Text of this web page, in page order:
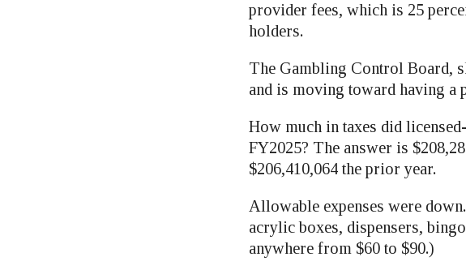
provider fees, which is 25
holders.
The Gambling Control Board,
and is moving toward having a
How much in taxes did
FY2025? The answer is
$206,410,064 the prior year.
Allowable expenses were
acrylic boxes, dispensers,
anywhere from $60 to $90.)